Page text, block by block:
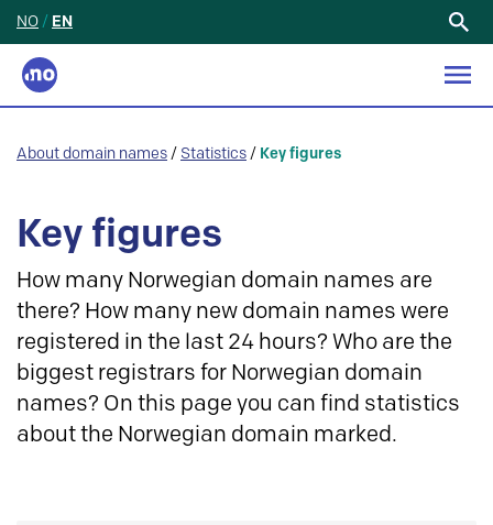
NO / EN
About domain names / Statistics / Key figures
Key figures
How many Norwegian domain names are
there? How many new domain names were
registered in the last 24 hours? Who are the
biggest registrars for Norwegian domain
names? On this page you can find statistics
about the Norwegian domain marked.